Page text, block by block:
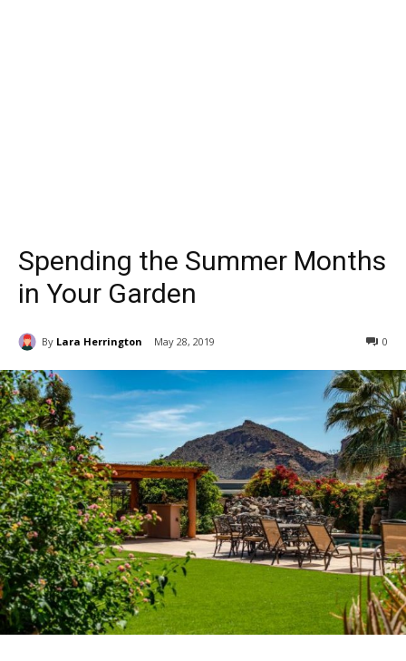
Spending the Summer Months
in Your Garden
By Lara Herrington May 28, 2019 0